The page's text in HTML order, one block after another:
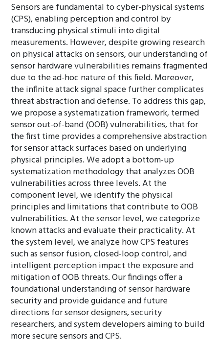
Sensors are fundamental to cyber-physical systems
(CPS), enabling perception and control by
transducing physical stimuli into digital
measurements. However, despite growing research
on physical attacks on sensors, our understanding of
sensor hardware vulnerabilities remains fragmented
due to the ad-hoc nature of this field. Moreover,
the infinite attack signal space further complicates
threat abstraction and defense. To address this gap,
we propose a systematization framework, termed
sensor out-of-band (OOB) vulnerabilities, that for
the first time provides a comprehensive abstraction
for sensor attack surfaces based on underlying
physical principles. We adopt a bottom-up
systematization methodology that analyzes OOB
vulnerabilities across three levels. At the
component level, we identify the physical
principles and limitations that contribute to OOB
vulnerabilities. At the sensor level, we categorize
known attacks and evaluate their practicality. At
the system level, we analyze how CPS features
such as sensor fusion, closed-loop control, and
intelligent perception impact the exposure and
mitigation of OOB threats. Our findings offer a
foundational understanding of sensor hardware
security and provide guidance and future
directions for sensor designers, security
researchers, and system developers aiming to build
more secure sensors and CPS.